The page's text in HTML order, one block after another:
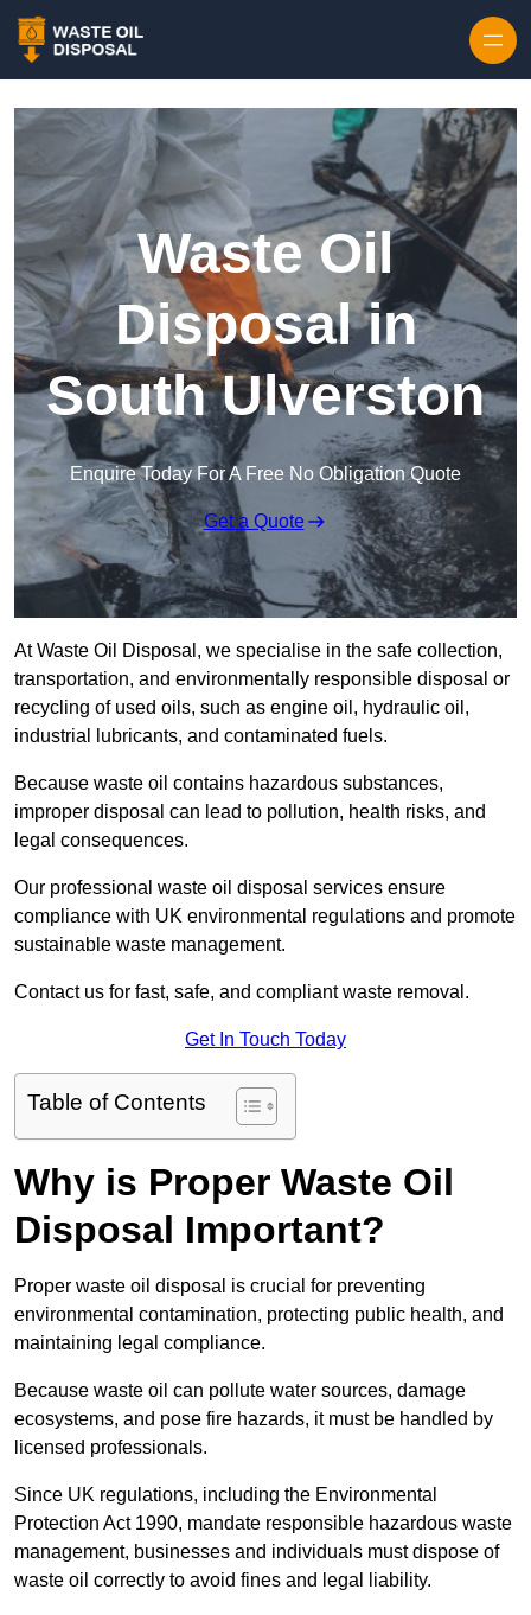
Waste Oil
Disposal in
South Ulverston
Enquire Today For A Free No Obligation Quote
Get a Quote
At Waste Oil Disposal, we specialise in the safe collection,
transportation, and environmentally responsible disposal or
recycling of used oils, such as engine oil, hydraulic oil,
industrial lubricants, and contaminated fuels.
Because waste oil contains hazardous substances,
improper disposal can lead to pollution, health risks, and
legal consequences.
Our professional waste oil disposal services ensure
compliance with UK environmental regulations and promote
sustainable waste management.
Contact us for fast, safe, and compliant waste removal.
Get In Touch Today
Table of Contents
Why is Proper Waste Oil
Disposal Important?
Proper waste oil disposal is crucial for preventing
environmental contamination, protecting public health, and
maintaining legal compliance.
Because waste oil can pollute water sources, damage
ecosystems, and pose fire hazards, it must be handled by
licensed professionals.
Since UK regulations, including the Environmental
Protection Act 1990, mandate responsible hazardous waste
management, businesses and individuals must dispose of
waste oil correctly to avoid fines and legal liability.